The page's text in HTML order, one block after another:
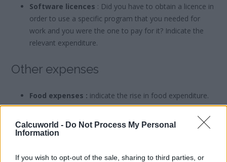
Calcuworld - Do Not Process My Personal
Information
If you wish to opt-out of the sale, sharing to third parties, or
Software licences : Did you have to obtain a licence in
order to use a specific program that you needed for
work and you were the one to pay for it? Indicate the
relevant expenditure.
Other expenses
Food expenses : indicate the rise in food expenditure.
Once you have filled in all the fields in accordance with your
situation, click the ´Calculate´ button and you will automatically
remotely.